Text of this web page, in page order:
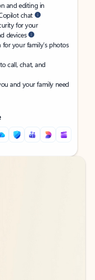
and editing in
chat
for your
devices
your family’s photos
to call, chat, and
and your family need